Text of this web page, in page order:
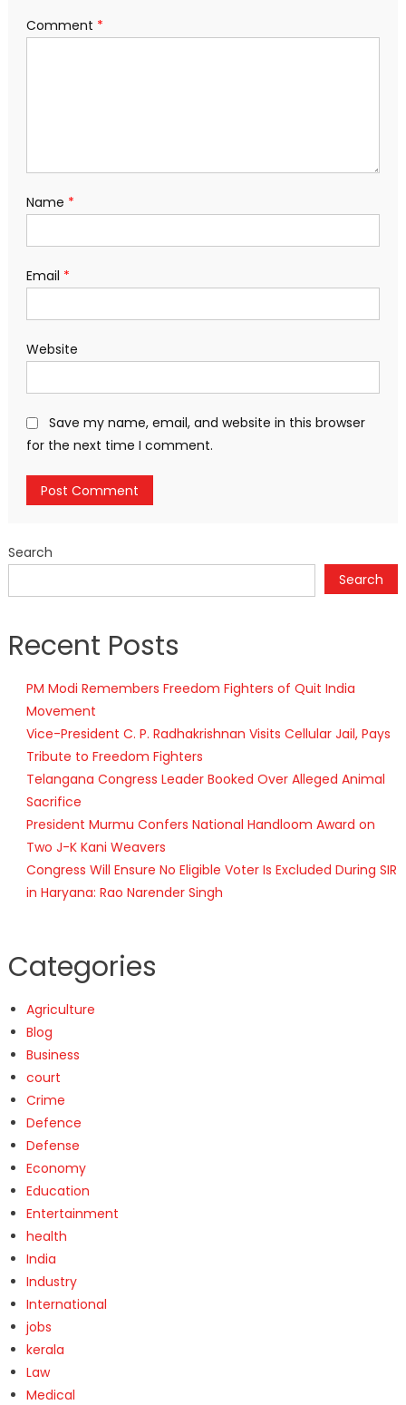
Comment *
Name *
Email *
Website
Save my name, email, and website in this browser
for the next time I comment.
Search
Search
Recent Posts
PM Modi Remembers Freedom Fighters of Quit India
Movement
Vice-President C. P. Radhakrishnan Visits Cellular Jail, Pays
Tribute to Freedom Fighters
Telangana Congress Leader Booked Over Alleged Animal
Sacrifice
President Murmu Confers National Handloom Award on
Two J-K Kani Weavers
Congress Will Ensure No Eligible Voter Is Excluded During SIR
in Haryana: Rao Narender Singh
Categories
Agriculture
Blog
Business
court
Crime
Defence
Defense
Economy
Education
Entertainment
health
India
Industry
International
jobs
kerala
Law
Medical